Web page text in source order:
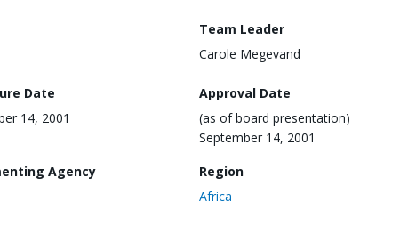
Team Leader
Carole Megevand
Date
14, 2001
Approval Date
(as of board presentation)
September 14, 2001
Agency
Region
Africa